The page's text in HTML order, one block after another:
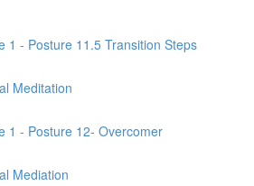
1 - Posture 11.5 Transition Steps
Meditation
1 - Posture 12- Overcomer
Mediation